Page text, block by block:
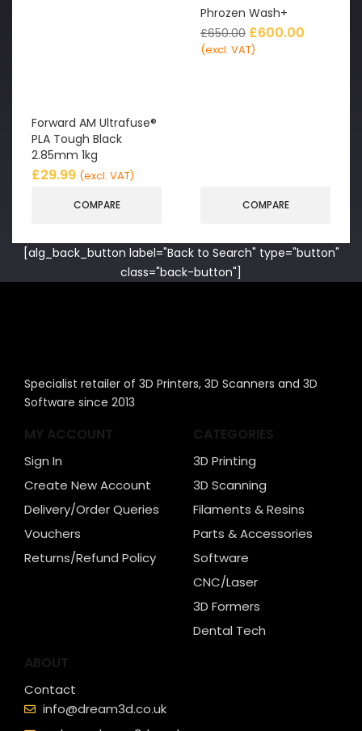
Forward AM Ultrafuse®
PLA Tough Black
2.85mm 1kg
£29.99 (excl. VAT)
COMPARE
Phrozen Wash+
£650.00 £600.00
(excl. VAT)
COMPARE
[alg_back_button label="Back to Search" type="button"
class="back-button"]
Specialist retailer of 3D Printers, 3D Scanners and 3D
Software since 2013
MY ACCOUNT
Sign In
Create New Account
Delivery/Order Queries
Vouchers
Returns/Refund Policy
CATEGORIES
3D Printing
3D Scanning
Filaments & Resins
Parts & Accessories
Software
CNC/Laser
3D Formers
Dental Tech
ABOUT
Contact
info@dream3d.co.uk